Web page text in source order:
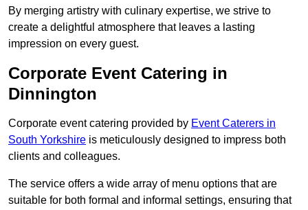
By merging artistry with culinary expertise, we strive to
create a delightful atmosphere that leaves a lasting
impression on every guest.
Corporate Event Catering in
Dinnington
Corporate event catering provided by Event Caterers in
South Yorkshire is meticulously designed to impress both
clients and colleagues.
The service offers a wide array of menu options that are
suitable for both formal and informal settings, ensuring that